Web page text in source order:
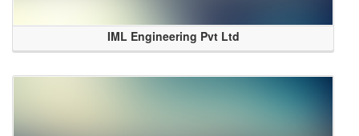
IML Engineering Pvt Ltd